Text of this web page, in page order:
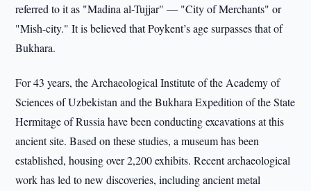
referred to it as "Madina al-Tujjar" — "City of Merchants" or
"Mish-city." It is believed that Poykent’s age surpasses that of
Bukhara.
For 43 years, the Archaeological Institute of the Academy of
Sciences of Uzbekistan and the Bukhara Expedition of the State
Hermitage of Russia have been conducting excavations at this
ancient site. Based on these studies, a museum has been
established, housing over 2,200 exhibits. Recent archaeological
work has led to new discoveries, including ancient metal